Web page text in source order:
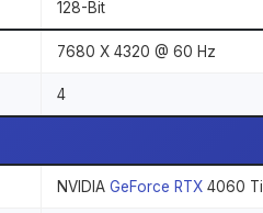
128-Bit
7680 X 4320 @ 60 Hz
4
NVIDIA GeForce RTX 4060 Ti